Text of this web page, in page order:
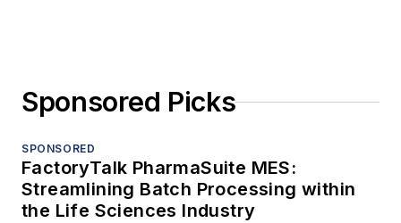
Sponsored Picks
SPONSORED
FactoryTalk PharmaSuite MES:
Streamlining Batch Processing within
the Life Sciences Industry